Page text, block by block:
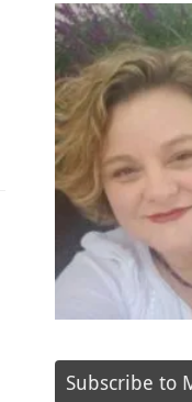
Subscribe to